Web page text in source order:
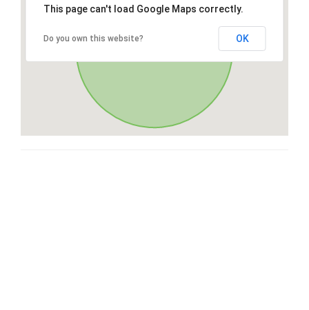
This page can't load Google Maps correctly.
Do you own this website? OK